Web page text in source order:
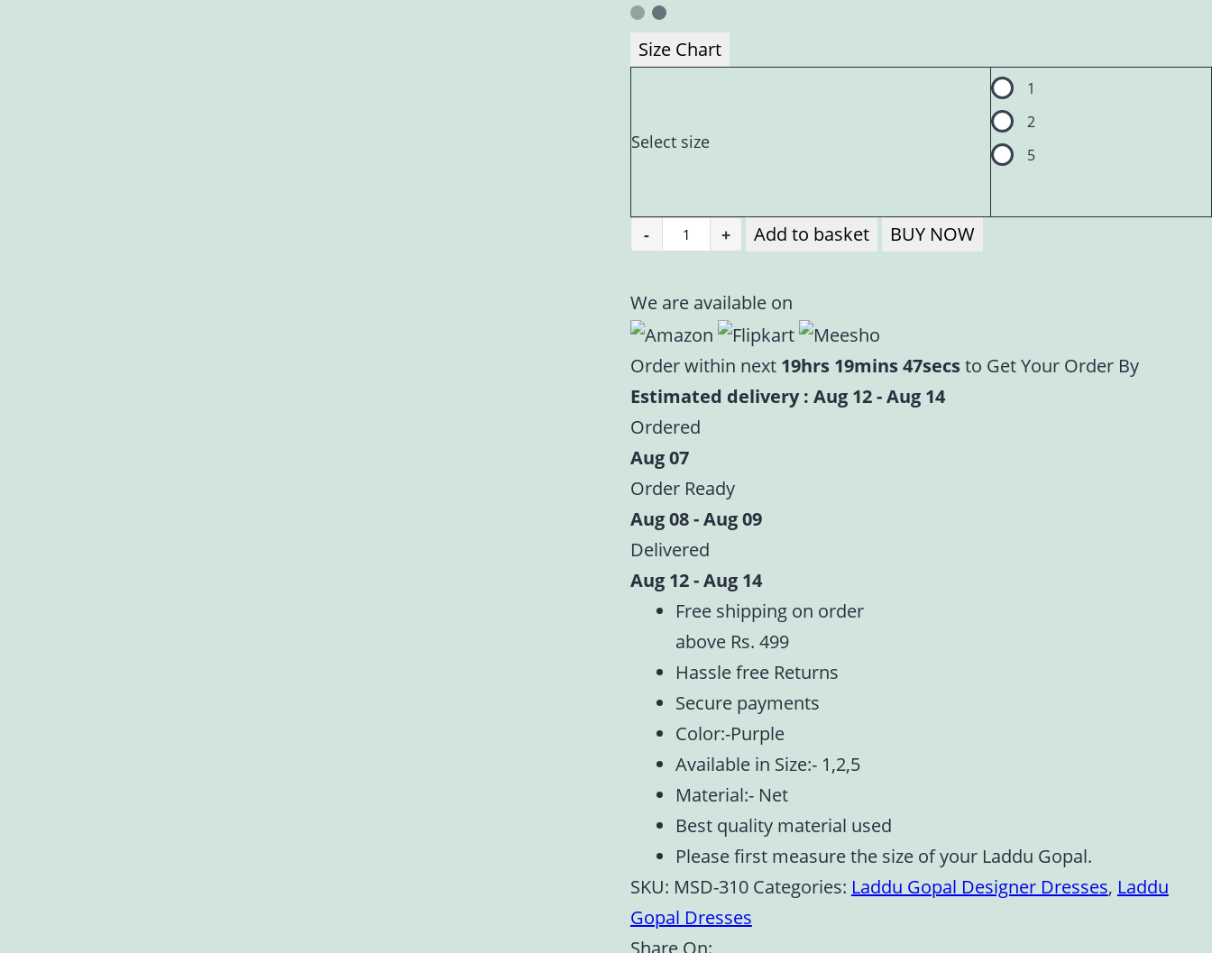
Size Chart
Select size
1
2
5
Mahashringar
Gopal
Purple
Heavy
Dress
|
Designer
Dress
|
Size
1,2,5
quantity
- + Add to basket BUY NOW
We are available on
Order within next 19hrs 19mins 46secsto Get Your Order By
Estimated delivery : Aug 12 - Aug 14
Ordered
Aug 07
Order Ready
Aug 08 - Aug 09
Delivered
Aug 12 - Aug 14
Free shipping on order
above Rs. 499
Hassle free Returns
Secure payments
Color:-Purple
Available in Size:- 1,2,5
Material:- Net
Best quality material used
Please first measure the size of your Laddu Gopal.
SKU: MSD-310 Categories: Laddu Gopal Designer Dresses, Laddu
Gopal Dresses
Share On: